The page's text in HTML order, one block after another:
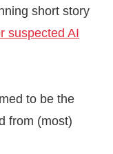
short story
suspected AI
to be the
from (most)